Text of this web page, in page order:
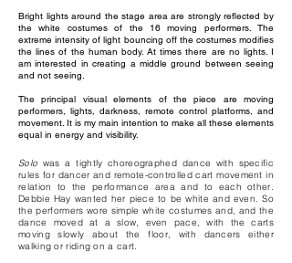
Bright lights around the stage area are strongly reflected by
the white costumes of the 16 moving performers. The
extreme intensity of light bouncing off the costumes modifies
the lines of the human body. At times there are no lights. I
am interested in creating a middle ground between seeing
and not seeing.
The principal visual elements of the piece are moving
performers, lights, darkness, remote control platforms, and
movement. It is my main intention to make all these elements
equal in energy and visibility.
Solo was a tightly choreographed dance with specific
rules for dancer and remote-controlled cart movement in
relation to the performance area and to each other.
Debbie Hay wanted her piece to be white and even. So
the performers wore simple white costumes and, and the
dance moved at a slow, even pace, with the carts
moving slowly about the floor, with dancers either
walking or riding on a cart.